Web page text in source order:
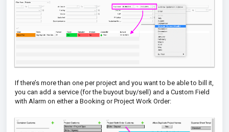
If there’s more than one per project and you want to be able to bill it,
you can add a service (for the buyout buy/sell) and a Custom Field
with Alarm on either a Booking or Project Work Order: